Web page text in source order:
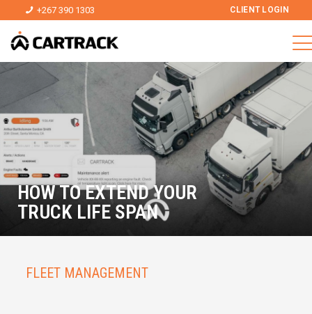
+267 390 1303 CLIENT LOGIN
HOW TO EXTEND YOUR
TRUCK LIFE SPAN
FLEET MANAGEMENT